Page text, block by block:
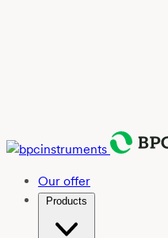
Our offer
Products